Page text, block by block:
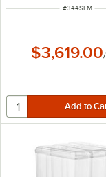
ITEM NUMBER
#344SLM
$3,619.00/